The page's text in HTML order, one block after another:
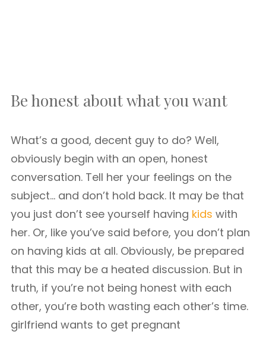
Be honest about what you want
What’s a good, decent guy to do? Well,
obviously begin with an open, honest
conversation. Tell her your feelings on the
subject… and don’t hold back. It may be that
you just don’t see yourself having kids with
her. Or, like you’ve said before, you don’t plan
on having kids at all. Obviously, be prepared
that this may be a heated discussion. But in
truth, if you’re not being honest with each
other, you’re both wasting each other’s time.
girlfriend wants to get pregnant